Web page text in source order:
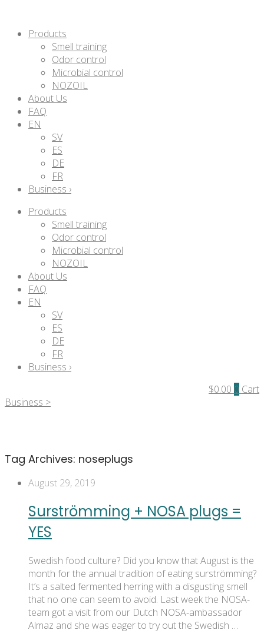
Products
Smell training
Odor control
Microbial control
NOZOIL
About Us
FAQ
EN
SV
ES
DE
FR
Business ›
Products
Smell training
Odor control
Microbial control
NOZOIL
About Us
FAQ
EN
SV
ES
DE
FR
Business ›
$0.00 0 Cart
Business >
Tag Archives: noseplugs
August 29, 2019
Surströmming + NOSA plugs =
YES
Swedish food culture? Did you know that August is the
month for the annual tradition of eating surströmming?
It’s a salted fermented herring with a disgusting smell
that no one can seem to avoid. Last week the NOSA-
team got a visit from our Dutch NOSA-ambassador
Almaz and she was eager to try out the Swedish …